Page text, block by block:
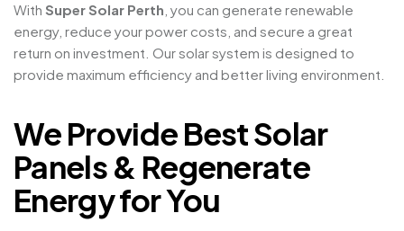
With Super Solar Perth , you can generate renewable
energy, reduce your power costs, and secure a great
return on investment. Our solar system is designed to
provide maximum efficiency and better living environment.
We Provide Best Solar
Panels & Regenerate
Energy for You